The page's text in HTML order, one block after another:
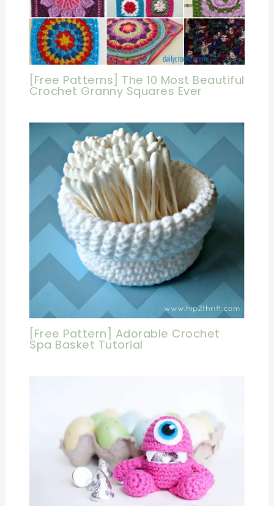
[Free Patterns] The 10 Most Beautiful
Crochet Granny Squares Ever
[Free Pattern] Adorable Crochet
Spa Basket Tutorial